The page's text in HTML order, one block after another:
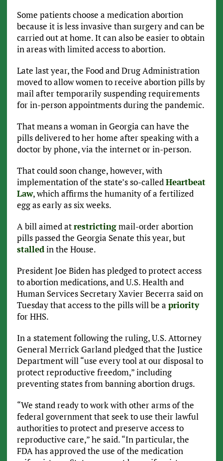
Some patients choose a medication abortion
because it is less invasive than surgery and can be
carried out at home. It can also be easier to obtain
in areas with limited access to abortion.
Late last year, the Food and Drug Administration
moved to allow women to receive abortion pills by
mail after temporarily suspending requirements
for in-person appointments during the pandemic.
That means a woman in Georgia can have the
pills delivered to her home after speaking with a
doctor by phone, via the internet or in-person.
That could soon change, however, with
implementation of the state’s so-calledHeartbeat
Law, which affirms the humanity of a fertilized
egg as early as six weeks.
A bill aimed atrestrictingmail-order abortion
pills passed the Georgia Senate this year, but
stalledin the House.
President Joe Biden has pledged to protect access
to abortion medications, and U.S. Health and
Human Services Secretary Xavier Becerra said on
Tuesday that access to the pills will be a priority
for HHS.
In a statement following the ruling, U.S. Attorney
General Merrick Garland pledged that the Justice
Department will “use every tool at our disposal to
protect reproductive freedom,” including
preventing states from banning abortion drugs.
“We stand ready to work with other arms of the
federal government that seek to use their lawful
authorities to protect and preserve access to
reproductive care,” he said. “In particular, the
FDA has approved the use of the medication